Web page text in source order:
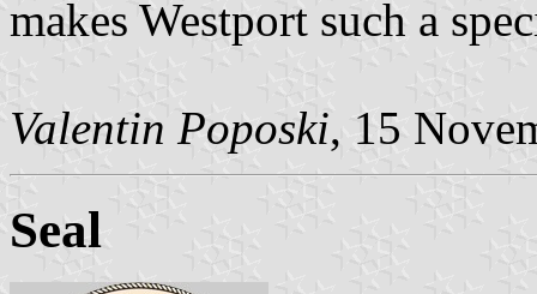
makes Westport such a
Valentin Poposki, 15
Seal